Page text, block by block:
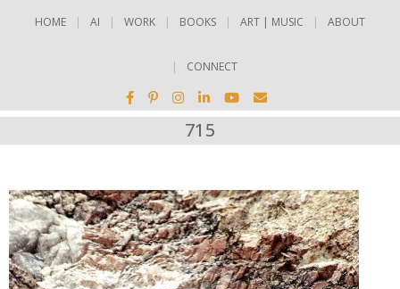
HOME AI WORK BOOKS ART | MUSIC ABOUT
CONNECT
715